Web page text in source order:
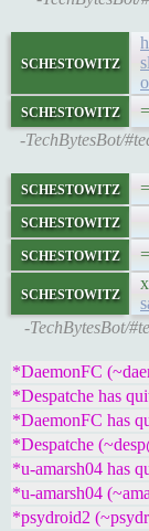
schestowitz
schestowitz
=
-TechBytesBot/
schestowitz =
schestowitz
schestowitz
=
schestowitz x
-TechBytesBot/
*DaemonFC
*Despatche has
*DaemonFC has
*Despatche
*u-amarsh04 has
*u-amarsh04
*psydroid2